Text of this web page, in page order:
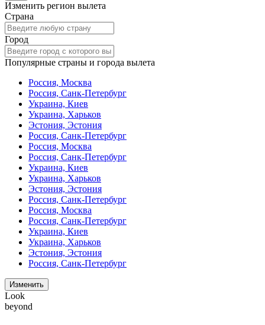
Изменить регион вылета
Страна
Город
Популярные страны и города вылета
Россия, Москва
Россия, Санк-Петербург
Украина, Киев
Украина, Харьков
Эстония, Эстония
Россия, Санк-Петербург
Россия, Москва
Россия, Санк-Петербург
Украина, Киев
Украина, Харьков
Эстония, Эстония
Россия, Санк-Петербург
Россия, Москва
Россия, Санк-Петербург
Украина, Киев
Украина, Харьков
Эстония, Эстония
Россия, Санк-Петербург
Изменить
Look
beyond